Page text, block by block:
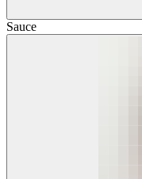
Sauce